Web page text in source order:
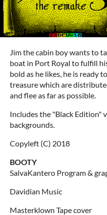
Jim the cabin boy wants to
boat in Port Royal to fulfill
bold as he likes, he is ready
treasure which are
and flee as far as possible.
Includes the "Black
backgrounds.
Copyleft (C) 2018
BOOTY
SalvaKantero Program &
Davidian Music
Masterklown Tape cover